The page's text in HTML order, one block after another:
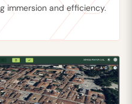
immersion and efficiency.